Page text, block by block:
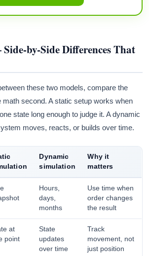
by-Side Differences That
these two models, compare the
math second. A static setup works when
state long enough to judge it. A dynamic
moves, reacts, or builds over time.
Dynamic
simulation
Why it
matters
Hours,
days,
months
Use time when
order changes
the result
at
point
State
updates
over time
Track
movement, not
just position